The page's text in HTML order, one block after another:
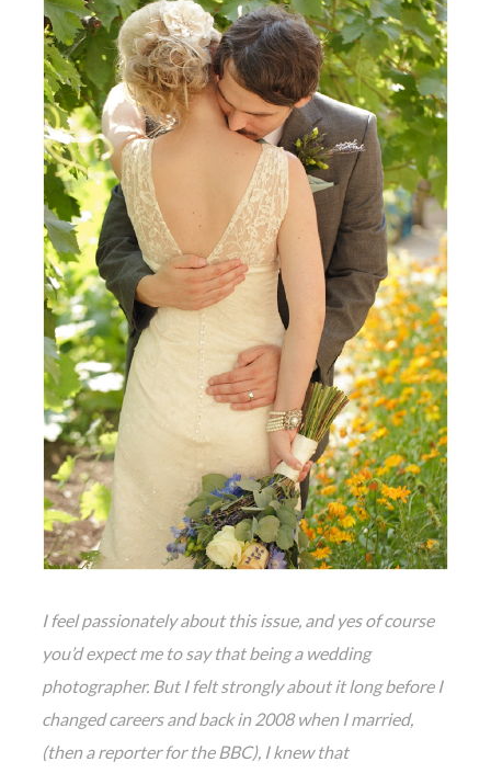
I feel passionately about this issue, and yes of course
you’d expect me to say that being a wedding
photographer. But I felt strongly about it long before I
changed careers and back in 2008 when I married,
(then a reporter for the BBC), I knew that